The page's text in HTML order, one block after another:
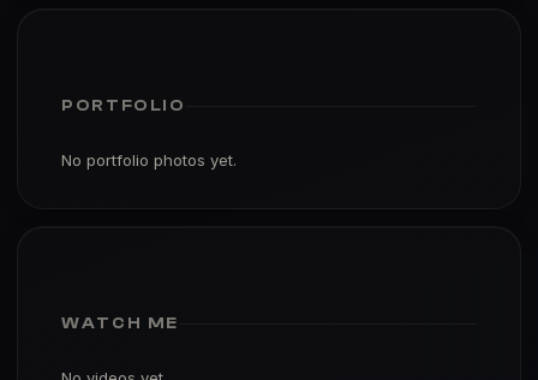
PORTFOLIO
No portfolio photos yet.
WATCH ME